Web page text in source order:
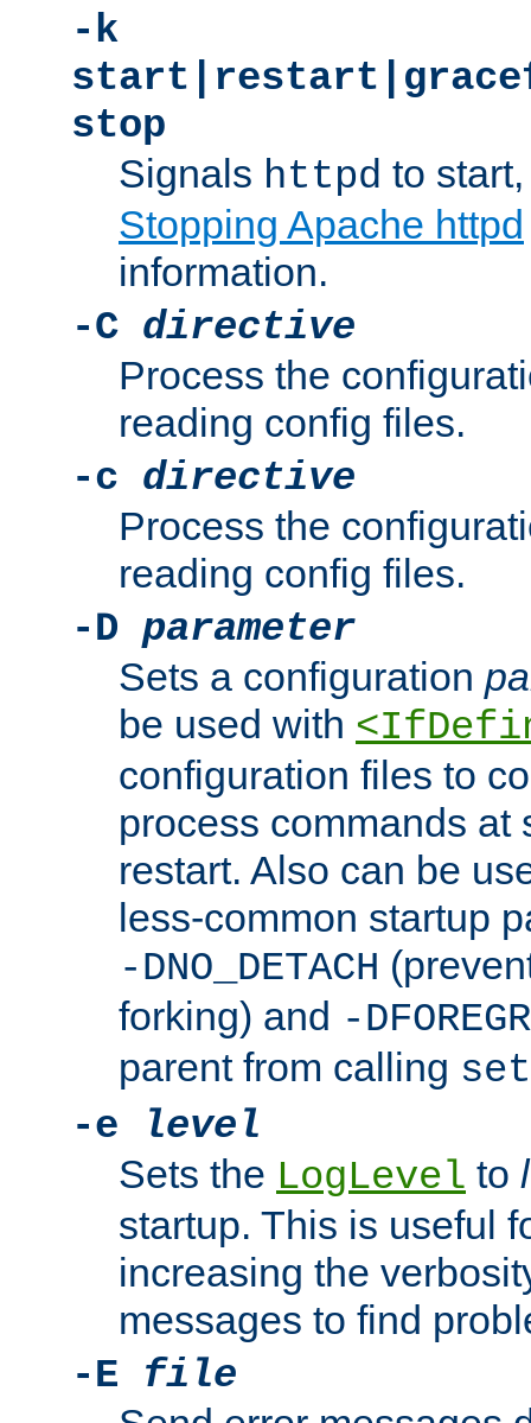
-k
stop
Signals httpd to
Stopping Apache httpd
information.
-C directive
Process the
reading config files.
-c directive
Process the
reading config files.
-D parameter
Sets a configuration
be used with
configuration files to
process commands at
restart. Also can be
less-common startup
-DNO_DETACH
forking) and -
parent from calling
-e
level
Sets the LogLevel to
startup. This is useful
increasing the
messages to find
-E file